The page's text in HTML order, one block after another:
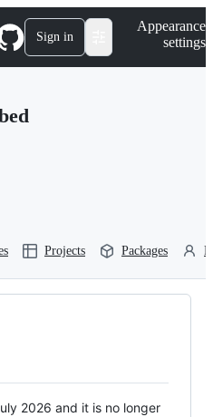
Sign in
Appearance
settings
Projects Packages
2026 and it is no longer